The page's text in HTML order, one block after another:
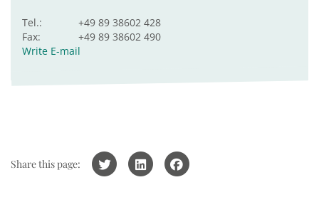
Tel.:
+49 89 38602 428
Fax:
+49 89 38602 490
Write E-mail
Share this page: